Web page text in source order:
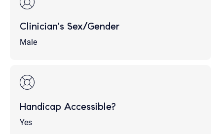
Clinician's Sex/Gender
Male
Handicap Accessible?
Yes